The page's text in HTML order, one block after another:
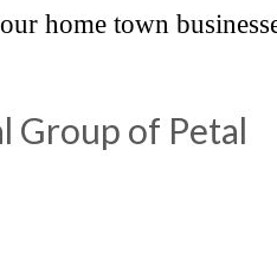
home town
Group of Petal